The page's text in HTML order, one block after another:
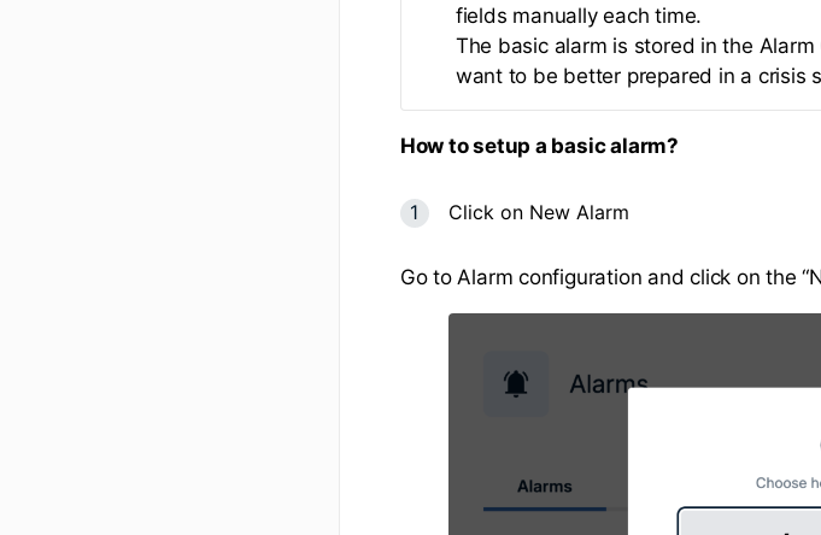
fields manually each time.
The basic alarm is stored in the
want to be better prepared in a crisis
How to setup a basic alarm?
Click on New Alarm
Go to Alarm configuration and click on the